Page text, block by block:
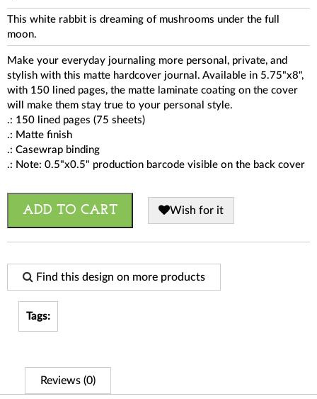
This white rabbit is dreaming of mushrooms under the full
moon.
Make your everyday journaling more personal, private, and
stylish with this matte hardcover journal. Available in 5.75"x8",
with 150 lined pages, the matte laminate coating on the cover
will make them stay true to your personal style.
.: 150 lined pages (75 sheets)
.: Matte finish
.: Casewrap binding
.: Note: 0.5"x0.5" production barcode visible on the back cover
ADD TO CART Wish for it
Find this design on more products
Tags:
Reviews (0)